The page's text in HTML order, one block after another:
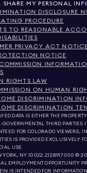
SHARE MY PERSONAL
DISCLOSURE
PROCEDURE
TO REASONABLE
PRIVACY ACT NOTICE
NOTICE
RIGHTS LAW
ON HUMAN
DISCRIMINATION
DISCRIMINATION
DATA IS EITHER THE
THIRD PARTIES.
FOR COLORADO VIEWERS,
IS PROVIDED EXCLUSIVELY
USE.
YORK, NY 10022.212.891.7000 ©
EMPLOYMENT OPPORTUNITY
IS INTENDED FOR